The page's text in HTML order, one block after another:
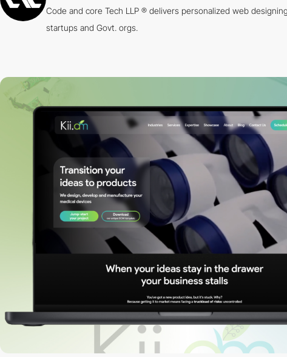
Code and core Tech LLP ® delivers personalized web
startups and Govt. orgs.